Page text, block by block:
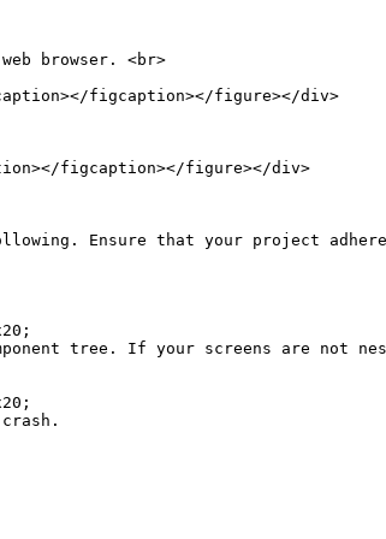
Ensure that your project
tree. If your screens are not